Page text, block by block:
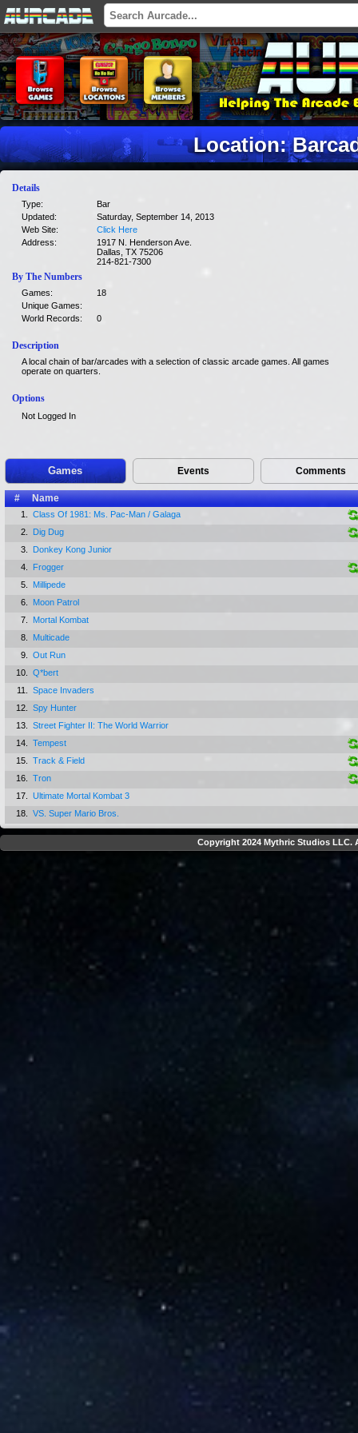
Location:
Details
Type:
Bar
Updated:
Saturday, September 14, 2013
Web Site:
Click Here
Address:
1917 N. Henderson Ave.
Dallas, TX 75206
214-821-7300
By The Numbers
Games:
18
Unique Games:
World Records:
0
Description
A local chain of bar/arcades with a selection of classic arcade games. All games
operate on quarters.
Options
Not Logged In
Games Events Comments
# Name
1.
Class Of 1981: Ms. Pac-Man / Galaga
2.
Dig Dug
3.
Donkey Kong Junior
4.
Frogger
5.
Millipede
6.
Moon Patrol
7.
Mortal Kombat
8.
Multicade
9.
Out Run
10.
Q*bert
11.
Space Invaders
12.
Spy Hunter
13.
Street Fighter II: The World Warrior
14.
Tempest
15.
Track & Field
16.
Tron
17.
Ultimate Mortal Kombat 3
18.
VS. Super Mario Bros.
Copyright 2024 Mythric Studios LLC.